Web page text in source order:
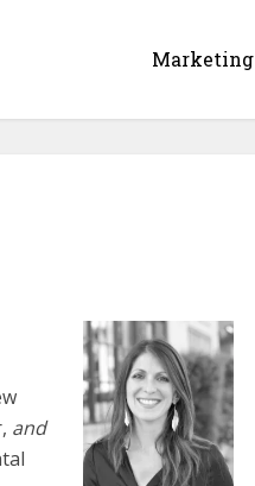
Marketing
and